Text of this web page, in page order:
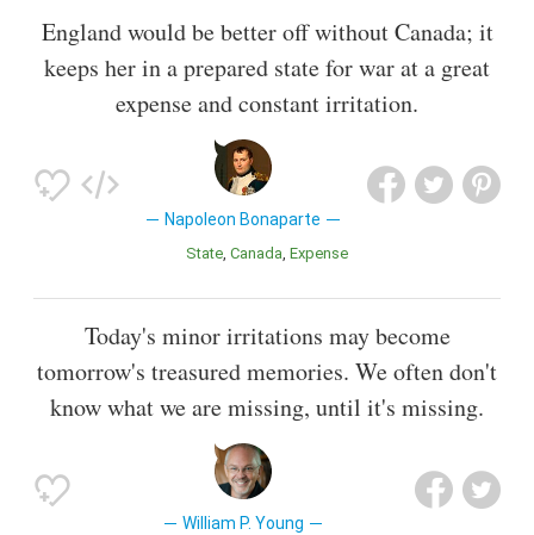
England would be better off without Canada; it
keeps her in a prepared state for war at a great
expense and constant irritation.
Napoleon Bonaparte
State Canada Expense
Today's minor irritations may become
tomorrow's treasured memories. We often don't
know what we are missing, until it's missing.
William P. Young